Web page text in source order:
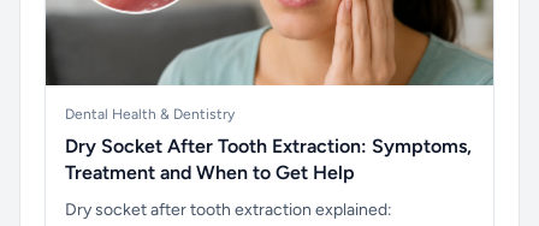
Dental Health & Dentistry
Dry Socket After Tooth Extraction: Symptoms,
Treatment and When to Get Help
Dry socket after tooth extraction explained: